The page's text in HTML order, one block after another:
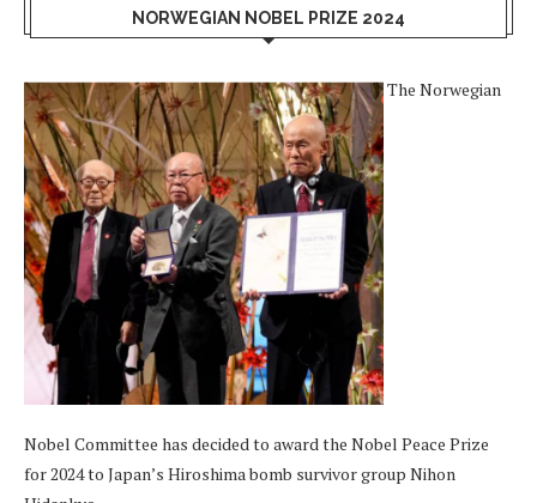
NORWEGIAN NOBEL PRIZE 2024
The Norwegian
Nobel Committee has decided to award the Nobel Peace Prize
for 2024 to Japan’s Hiroshima bomb survivor group Nihon